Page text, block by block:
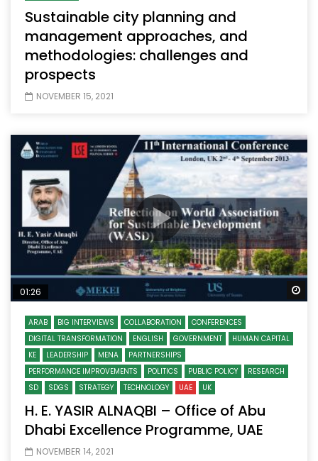
Sustainable city planning and
management approaches, and
methodologies: challenges and
prospects
NOVEMBER 15, 2021
01:26
ARAB BIG INTERVIEWS COLLABORATION
CONFERENCES
DIGITAL TRANSFORMATION
ENGLISH GOVERNMENT
HUMAN CAPITAL
KE
LEADERSHIP MENA
PARTNERSHIPS
PERFORMANCE IMPROVEMENTS
POLITICS PUBLIC POLICY
RESEARCH
SD
SDGS STRATEGY TECHNOLOGY UAE UK
H. E. YASIR ALNAQBI – Office of Abu
Dhabi Excellence Programme, UAE
NOVEMBER 14, 2021